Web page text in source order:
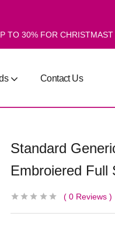
TO 30% FOR
Contact Us
Standard
Embroiered Full
0 Reviews